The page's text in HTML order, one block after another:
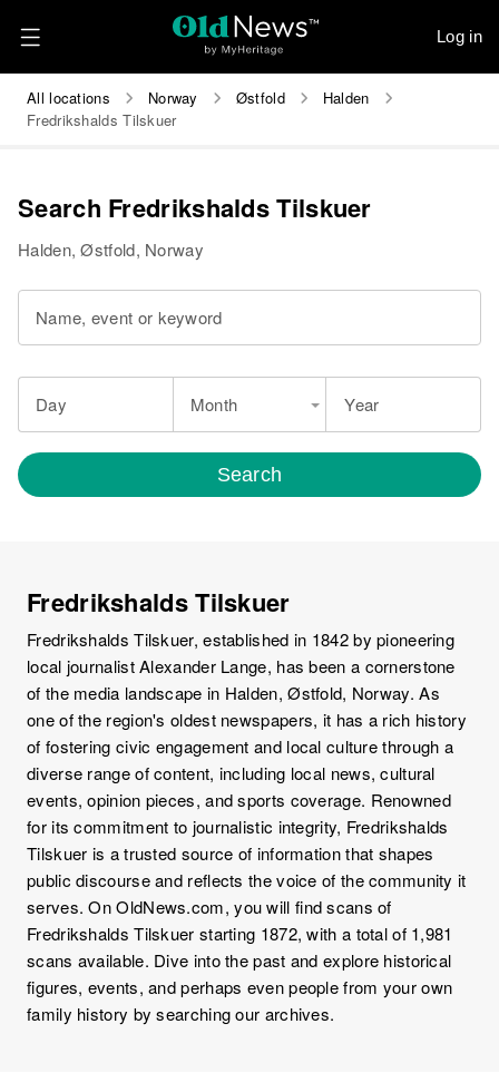
Log in
All locations Norway Østfold
Halden
Fredrikshalds Tilskuer
Search Fredrikshalds Tilskuer
Halden, Østfold, Norway
Name, event or keyword
Day Month Year
Search
Fredrikshalds Tilskuer
Fredrikshalds Tilskuer, established in 1842 by pioneering
local journalist Alexander Lange, has been a cornerstone
of the media landscape in Halden, Østfold, Norway. As
one of the region's oldest newspapers, it has a rich history
of fostering civic engagement and local culture through a
diverse range of content, including local news, cultural
events, opinion pieces, and sports coverage. Renowned
for its commitment to journalistic integrity, Fredrikshalds
Tilskuer is a trusted source of information that shapes
public discourse and reflects the voice of the community it
serves. On OldNews.com, you will find scans of
Fredrikshalds Tilskuer starting 1872, with a total of 1,981
scans available. Dive into the past and explore historical
figures, events, and perhaps even people from your own
family history by searching our archives.